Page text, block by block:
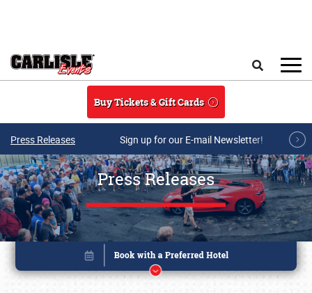
Buy Tickets & Gift Cards
Press Releases Sign up for our E-mail Newsletter!
Press Releases